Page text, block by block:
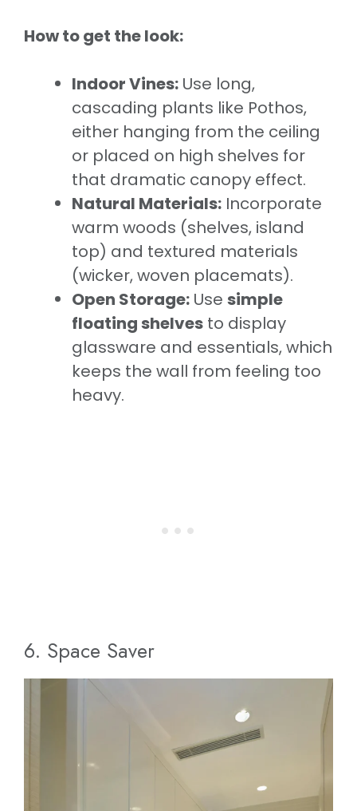
How to get the look:
Indoor Vines: Use long,
cascading plants like Pothos,
either hanging from the ceiling
or placed on high shelves for
that dramatic canopy effect.
Natural Materials: Incorporate
warm woods (shelves, island
top) and textured materials
(wicker, woven placemats).
Open Storage: Use simple
floating shelves to display
glassware and essentials, which
keeps the wall from feeling too
heavy.
6. Space Saver